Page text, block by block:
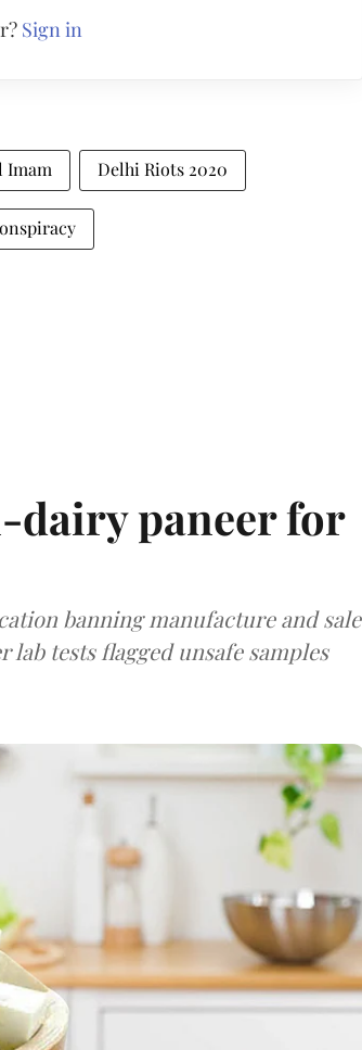
Sign in
Imam Delhi Riots 2020
dairy paneer for
banning manufacture and sale
lab tests flagged unsafe samples